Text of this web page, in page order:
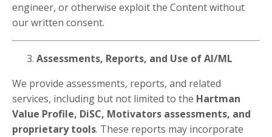
engineer, or otherwise exploit the Content without
our written consent.
Assessments, Reports, and Use of AI/ML
We provide assessments, reports, and related
services, including but not limited to the Hartman
Value Profile, DiSC, Motivators assessments, and
proprietary tools. These reports may incorporate